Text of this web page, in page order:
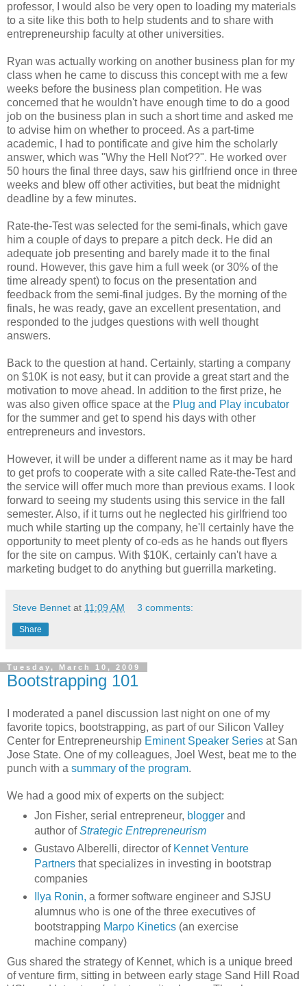
professor, I would also be very open to loading my materials
to a site like this both to help students and to share with
entrepreneurship faculty at other universities.
Ryan was actually working on another business plan for my
class when he came to discuss this concept with me a few
weeks before the business plan competition. He was
concerned that he wouldn't have enough time to do a good
job on the business plan in such a short time and asked me
to advise him on whether to proceed. As a part-time
academic, I had to pontificate and give him the scholarly
answer, which was "Why the Hell Not??". He worked over
50 hours the final three days, saw his girlfriend once in three
weeks and blew off other activities, but beat the midnight
deadline by a few minutes.
Rate-the-Test was selected for the semi-finals, which gave
him a couple of days to prepare a pitch deck. He did an
adequate job presenting and barely made it to the final
round. However, this gave him a full week (or 30% of the
time already spent) to focus on the presentation and
feedback from the semi-final judges. By the morning of the
finals, he was ready, gave an excellent presentation, and
responded to the judges questions with well thought
answers.
Back to the question at hand. Certainly, starting a company
on $10K is not easy, but it can provide a great start and the
motivation to move ahead. In addition to the first prize, he
was also given office space at the Plug and Play incubator
for the summer and get to spend his days with other
entrepreneurs and investors.
However, it will be under a different name as it may be hard
to get profs to cooperate with a site called Rate-the-Test and
the service will offer much more than previous exams. I look
forward to seeing my students using this service in the fall
semester. Also, if it turns out he neglected his girlfriend too
much while starting up the company, he'll certainly have the
opportunity to meet plenty of co-eds as he hands out flyers
for the site on campus. With $10K, certainly can't have a
marketing budget to do anything but guerrilla marketing.
Steve Bennet at 11:09 AM 3 comments:
Share
Tuesday, March 10, 2009
Bootstrapping 101
I moderated a panel discussion last night on one of my
favorite topics, bootstrapping, as part of our Silicon Valley
Center for Entrepreneurship Eminent Speaker Series at San
Jose State. One of my colleagues, Joel West, beat me to the
punch with a summary of the program.
We had a good mix of experts on the subject:
Jon Fisher, serial entrepreneur, bloggerand
author ofStrategic Entrepreneurism
Gustavo Alberelli, director of Kennet Venture
Partnersthat specializes in investing in bootstrap
companies
Ilya Ronin, a former software engineer and SJSU
alumnus who is one of the three executives of
bootstrapping Marpo Kinetics(an exercise
machine company)
Gus shared the strategy of Kennet, which is a unique breed
of venture firm, sitting in between early stage Sand Hill Road